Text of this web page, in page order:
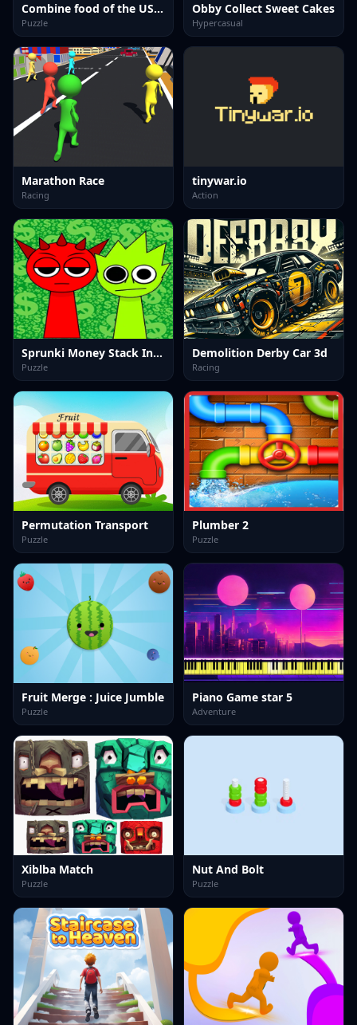
Combine food of the USSR
Puzzle
Obby Collect Sweet Cakes
Hypercasual
Marathon Race
Racing
tinywar.io
Action
Sprunki Money Stack Incredibox
Puzzle
Demolition Derby Car 3d
Racing
Permutation Transport
Puzzle
Plumber 2
Puzzle
Fruit Merge : Juice Jumble
Puzzle
Piano Game star 5
Adventure
Xiblba Match
Puzzle
Nut And Bolt
Puzzle